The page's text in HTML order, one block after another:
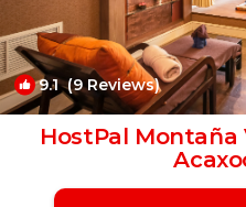
9.1(9 Reviews)
HostPal Montaña